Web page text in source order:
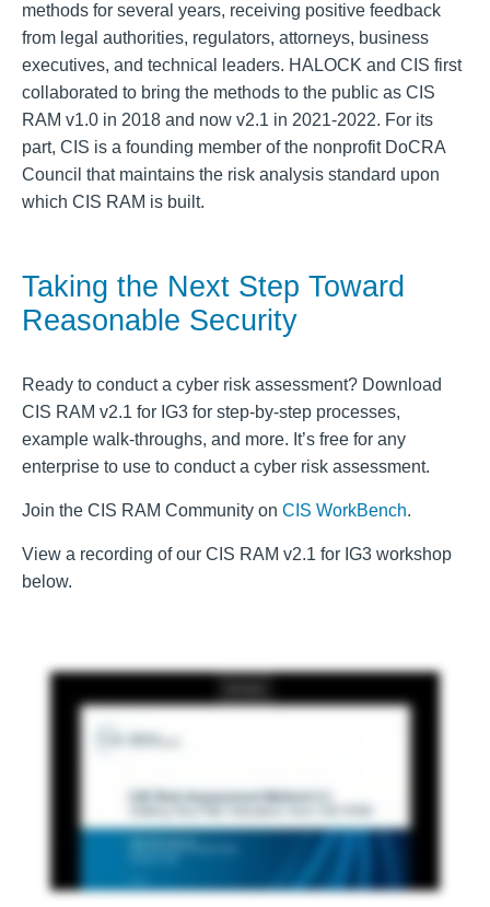
methods for several years, receiving positive feedback
from legal authorities, regulators, attorneys, business
executives, and technical leaders. HALOCK and CIS first
collaborated to bring the methods to the public as CIS
RAM v1.0 in 2018 and now v2.1 in 2021-2022. For its
part, CIS is a founding member of the nonprofit DoCRA
Council that maintains the risk analysis standard upon
which CIS RAM is built.
Taking the Next Step Toward
Reasonable Security
Ready to conduct a cyber risk assessment? Download
CIS RAM v2.1 for IG3 for step-by-step processes,
example walk-throughs, and more. It’s free for any
enterprise to use to conduct a cyber risk assessment.
Join the CIS RAM Community on CIS WorkBench.
View a recording of our CIS RAM v2.1 for IG3 workshop
below.